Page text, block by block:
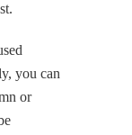
you can
or